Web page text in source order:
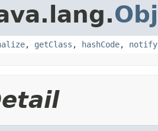
, getClass , hashCode, notify